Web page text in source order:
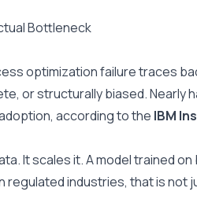
Bottleneck
optimization failure traces
or structurally biased. Nearly
according to the IBM
It scales it. A model trained
regulated industries, that is